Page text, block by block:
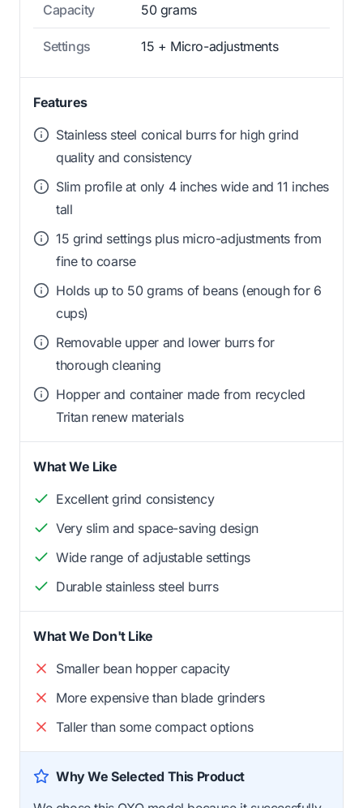
Capacity 50 grams
Settings 15 + Micro-adjustments
Features
Stainless steel conical burrs for high grind
quality and consistency
Slim profile at only 4 inches wide and 11 inches
tall
15 grind settings plus micro-adjustments from
fine to coarse
Holds up to 50 grams of beans (enough for 6
cups)
Removable upper and lower burrs for
thorough cleaning
Hopper and container made from recycled
Tritan renew materials
What We Like
Excellent grind consistency
Very slim and space-saving design
Wide range of adjustable settings
Durable stainless steel burrs
What We Don't Like
Smaller bean hopper capacity
More expensive than blade grinders
Taller than some compact options
Why We Selected This Product